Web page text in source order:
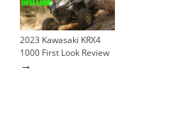
2023 Kawasaki KRX4
1000 First Look Review
→